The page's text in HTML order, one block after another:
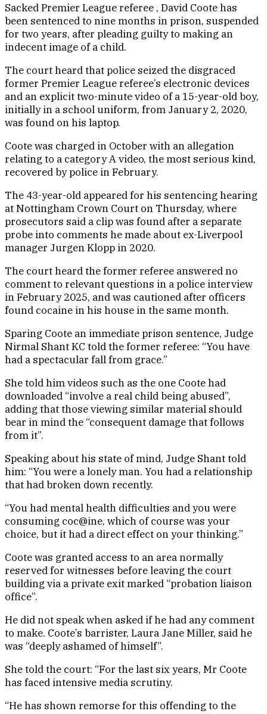
Sacked Premier League referee , David Coote has
been sentenced to nine months in prison, suspended
for two years, after pleading guilty to making an
indecent image of a child.
The court heard that police seized the disgraced
former Premier League referee’s electronic devices
and an explicit two-minute video of a 15-year-old boy,
initially in a school uniform, from January 2, 2020,
was found on his laptop.
Coote was charged in October with an allegation
relating to a category A video, the most serious kind,
recovered by police in February.
The 43-year-old appeared for his sentencing hearing
at Nottingham Crown Court on Thursday, where
prosecutors said a clip was found after a separate
probe into comments he made about ex-Liverpool
manager Jurgen Klopp in 2020.
The court heard the former referee answered no
comment to relevant questions in a police interview
in February 2025, and was cautioned after officers
found cocaine in his house in the same month.
Sparing Coote an immediate prison sentence, Judge
Nirmal Shant KC told the former referee: “You have
had a spectacular fall from grace.”
She told him videos such as the one Coote had
downloaded “involve a real child being abused”,
adding that those viewing similar material should
bear in mind the “consequent damage that follows
from it”.
Speaking about his state of mind, Judge Shant told
him: “You were a lonely man. You had a relationship
that had broken down recently.
“You had mental health difficulties and you were
consuming coc@ine, which of course was your
choice, but it had a direct effect on your thinking.”
Coote was granted access to an area normally
reserved for witnesses before leaving the court
building via a private exit marked “probation liaison
office”.
He did not speak when asked if he had any comment
to make. Coote’s barrister, Laura Jane Miller, said he
was “deeply ashamed of himself”.
She told the court: “For the last six years, Mr Coote
has faced intensive media scrutiny.
“He has shown remorse for this offending to the